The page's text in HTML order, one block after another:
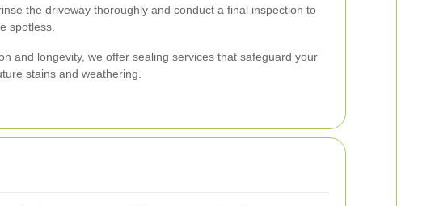
the driveway thoroughly and conduct a final inspection to
spotless.
and longevity, we offer sealing services that safeguard your
stains and weathering.